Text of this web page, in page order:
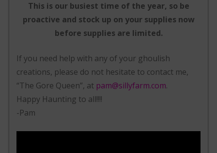
This is our busiest time of the year, so be
proactive and stock up on your supplies now
before supplies are limited.
If you need help with any of your ghoulish
creations, please do not hesitate to contact me,
“The Gore Queen”, at pam@sillyfarm.com.
Happy Haunting to all!!!!
-Pam